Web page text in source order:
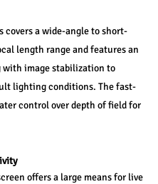
covers a wide-angle to short-
length range and features an
image stabilization to
lighting conditions. The fast-
control over depth of field for
offers a large means for live